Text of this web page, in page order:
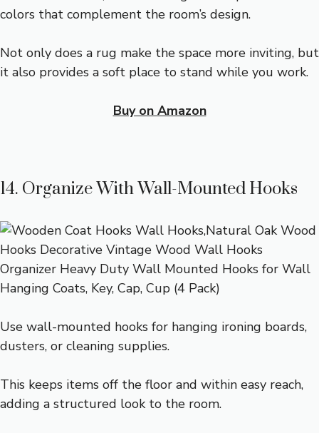
colors that complement the room’s design.
Not only does a rug make the space more inviting, but
it also provides a soft place to stand while you work.
Buy on Amazon
14. Organize With Wall-Mounted Hooks
Use wall-mounted hooks for hanging ironing boards,
dusters, or cleaning supplies.
This keeps items off the floor and within easy reach,
adding a structured look to the room.